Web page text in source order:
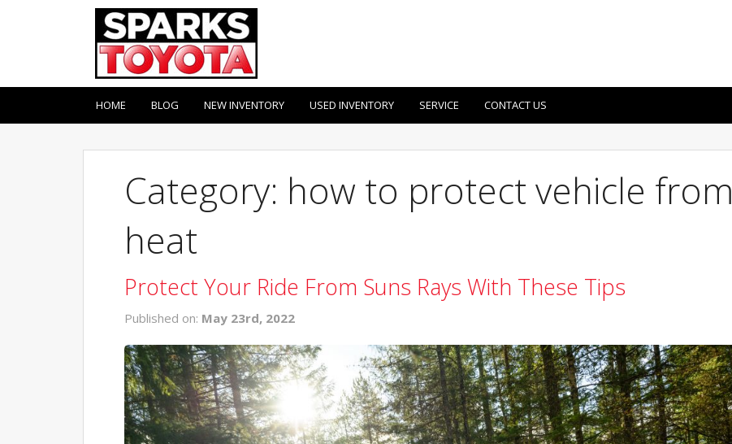
HOME BLOG NEW INVENTORY USED INVENTORY SERVICE CONTACT US
Category: how to protect vehicle from
heat
Protect Your Ride From Suns Rays With These Tips
Published on: May 23rd, 2022